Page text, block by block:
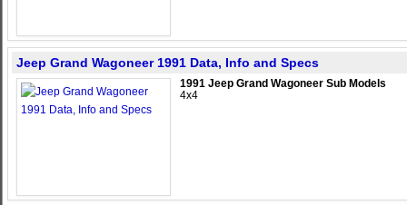
Jeep Grand Wagoneer 1991 Data, Info and Specs
1991 Jeep Grand Wagoneer Sub Models
4x4